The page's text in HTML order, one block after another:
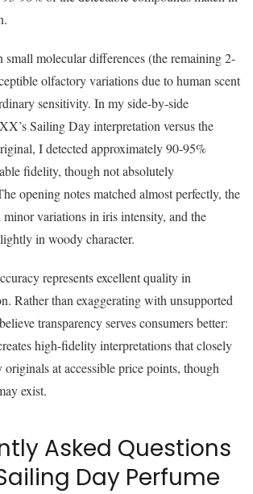
small molecular differences (the remaining 2-
olfactory variations due to human scent
sensitivity. In my side-by-side
Sailing Day interpretation versus the
I detected approximately 90-95%
fidelity, though not absolutely
opening notes matched almost perfectly, the
minor variations in iris intensity, and the
in woody character.
represents excellent quality in
Rather than exaggerating with unsupported
transparency serves consumers better:
high-fidelity interpretations that closely
at accessible price points, though
exist.
Asked Questions
Day Perfume